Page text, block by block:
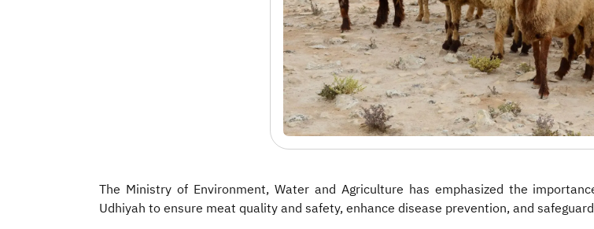
The Ministry of Environment, Water and Agriculture has emphasized the
Udhiyah to ensure meat quality and safety, enhance disease prevention, and